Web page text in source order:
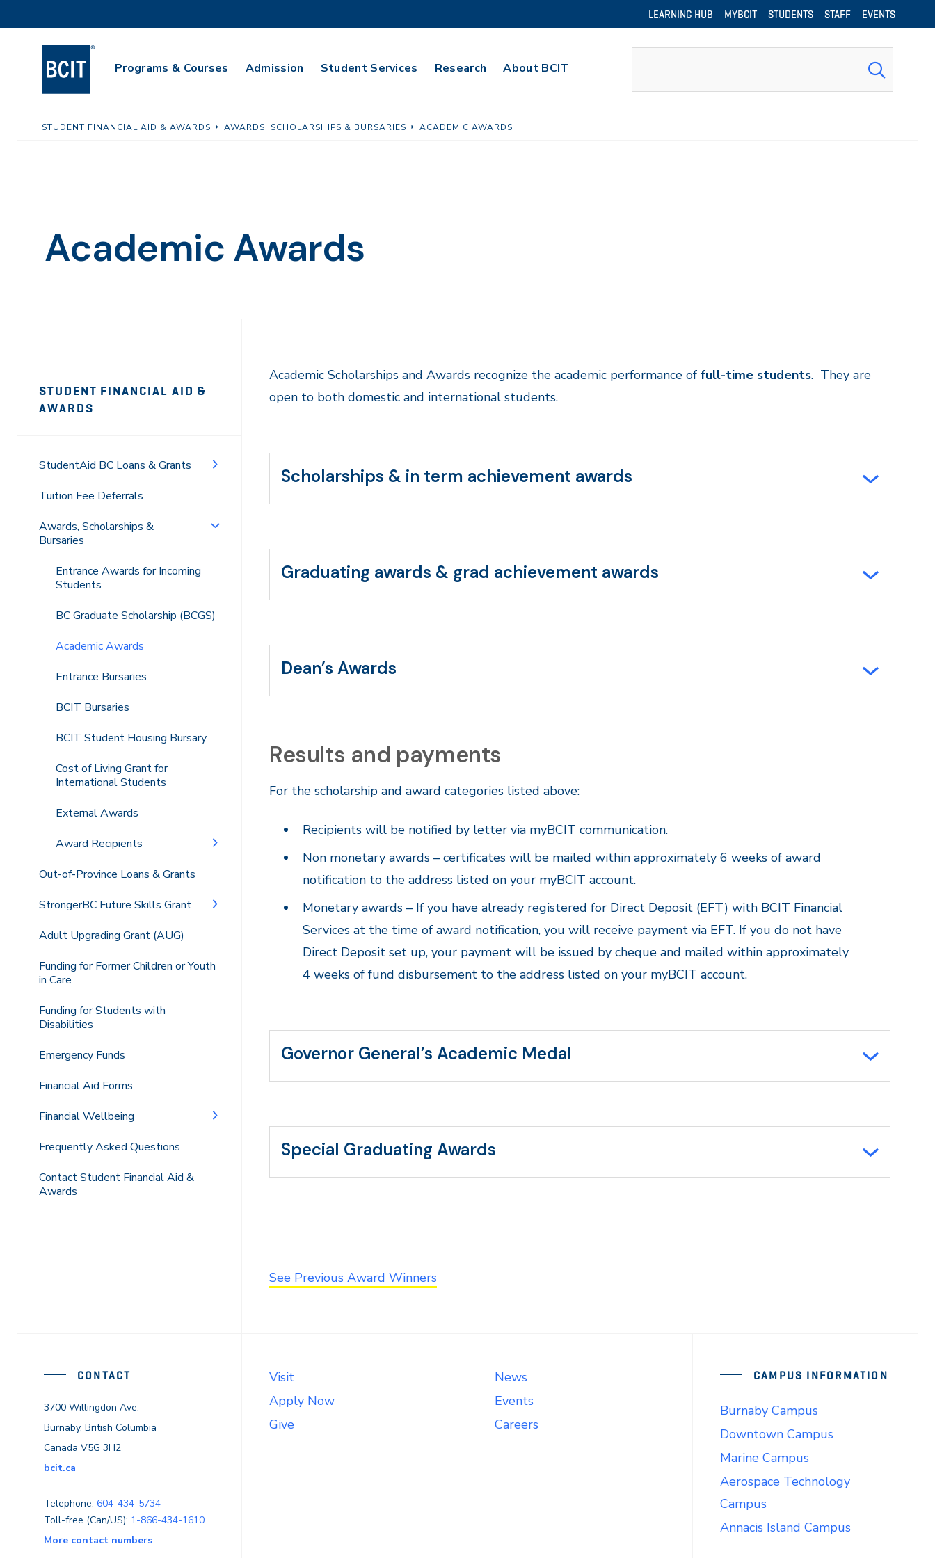
to
Navigation
LEARNING HUB MYBCIT STUDENTS STAFF EVENTS
Main
Programs & Courses Admission Student Services Research About BCIT
STUDENT FINANCIAL AID & AWARDS AWARDS, SCHOLARSHIPS & BURSARIES ACADEMIC AWARDS
Academic Awards
Sidebar
STUDENT FINANCIAL AID &
AWARDS
StudentAid BC Loans & Grants
Tuition Fee Deferrals
Awards, Scholarships &
Bursaries
Entrance Awards for Incoming
Students
BC Graduate Scholarship (BCGS)
Academic Awards
Entrance Bursaries
BCIT Bursaries
BCIT Student Housing Bursary
Cost of Living Grant for
International Students
External Awards
Award Recipients
Out-of-Province Loans & Grants
StrongerBC Future Skills Grant
Adult Upgrading Grant (AUG)
Funding for Former Children or Youth
in Care
Funding for Students with
Disabilities
Emergency Funds
Financial Aid Forms
Financial Wellbeing
Frequently Asked Questions
Contact Student Financial Aid &
Awards
Academic Scholarships and Awards recognize the academic performance of full-time students. They are
open to both domestic and international students.
Scholarships & in term achievement awards
Graduating awards & grad achievement awards
Dean’s Awards
Results and payments
For the scholarship and award categories listed above:
Recipients will be notified by letter via myBCIT communication.
Non monetary awards – certificates will be mailed within approximately 6 weeks of award
notification to the address listed on your myBCIT account.
Monetary awards – If you have already registered for Direct Deposit (EFT) with BCIT Financial
Services at the time of award notification, you will receive payment via EFT. If you do not have
Direct Deposit set up, your payment will be issued by cheque and mailed within approximately
4 weeks of fund disbursement to the address listed on your myBCIT account.
Governor General’s Academic Medal
Special Graduating Awards
See Previous Award Winners
CONTACT
3700 Willingdon Ave.
Burnaby, British Columbia
Canada V5G 3H2
bcit.ca
Telephone: 604-434-5734
Toll-free (Can/US): 1-866-434-1610
More contact numbers
Visit
Apply Now
Give
News
Events
Careers
CAMPUS INFORMATION
Burnaby Campus
Downtown Campus
Marine Campus
Aerospace Technology
Campus
Annacis Island Campus